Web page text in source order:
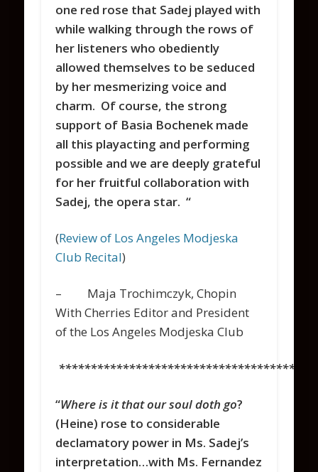
one red rose that Sadej played with
while walking through the rows of
her listeners who obediently
allowed themselves to be seduced
by her mesmerizing voice and
charm. Of course, the strong
support of Basia Bochenek made
all this playacting and performing
possible and we are deeply grateful
for her fruitful collaboration with
Sadej, the opera star. “
(Review of Los Angeles Modjeska
Club Recital)
– Maja Trochimczyk, Chopin
With Cherries Editor and President
of the Los Angeles Modjeska Club
“Where is it that our soul doth go?
(Heine) rose to considerable
declamatory power in Ms. Sadej’s
interpretation…with Ms. Fernandez